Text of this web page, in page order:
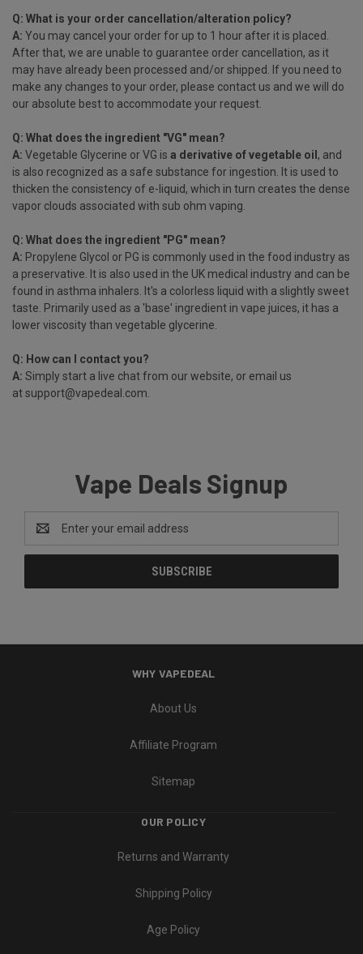
Q: What is your order cancellation/alteration policy?
A: You may cancel your order for up to 1 hour after it is placed.
After that, we are unable to guarantee order cancellation, as it
may have already been processed and/or shipped. If you need to
make any changes to your order, please contact us and we will do
our absolute best to accommodate your request.
Q: What does the ingredient "VG" mean?
A: Vegetable Glycerine or VG is a derivative of vegetable oil , and
is also recognized as a safe substance for ingestion. It is used to
thicken the consistency of e-liquid, which in turn creates the dense
vapor clouds associated with sub ohm vaping.
Q: What does the ingredient "PG" mean?
A: Propylene Glycol or PG is commonly used in the food industry as
a preservative. It is also used in the UK medical industry and can be
found in asthma inhalers. It's a colorless liquid with a slightly sweet
taste. Primarily used as a 'base' ingredient in vape juices, it has a
lower viscosity than vegetable glycerine.
Q: How can I contact you?
A: Simply start a live chat from our website, or email us
atsupport@vapedeal.com
Vape Deals Signup
Address
WHY VAPEDEAL
About Us
Affiliate Program
Sitemap
OUR POLICY
Returns and Warranty
Shipping Policy
Age Policy